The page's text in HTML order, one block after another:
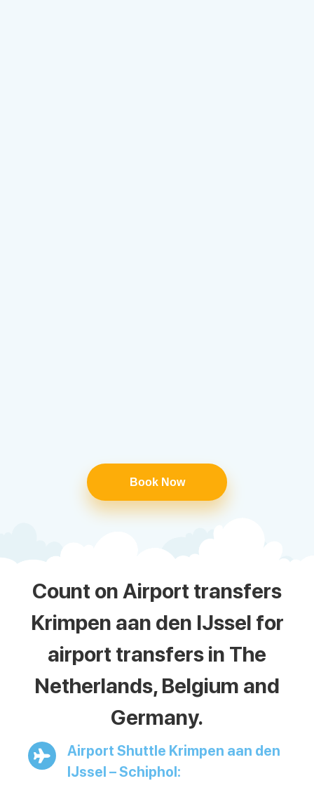
Book Now
Count on Airport transfers
Krimpen aan den IJssel for
airport transfers in The
Netherlands, Belgium and
Germany.
Airport Shuttle Krimpen aan den
IJssel – Schiphol: